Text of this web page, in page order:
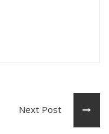
Next Post